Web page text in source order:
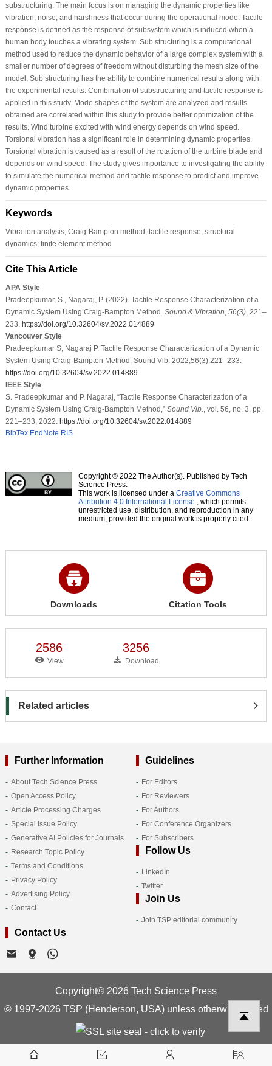
substructuring. The main focus is on managing the dynamic properties like
vibration, noise, and harshness that occur during the operational mode. Tactile
response is defined as the response of subsystem which is induced when a
human body touches a vibrating system. Sub structuring is a computational
method used to reduce the dynamic behavior of a large complex system with a
smaller number of degrees of freedom without disturbing the mesh size of the
model. Sub structuring has the ability to combine numerical results along with
the experimental results. Combination of substructuring and tactile response is
applied in this study. Mode shapes of the system are analyzed and results
obtained are correlated within this study to provide better optimization of the
results. Wind turbine excited with wind energy depends on wind speed.
Torsional vibration has a significant role in determining dynamic properties.
Torsional vibration is caused as a result of the rotation of the turbine blade and
depends on wind speed. The study gives importance to investigating the ability
to simulate the numerical method and tactile response to predict and improve
dynamic properties.
Keywords
Vibration analysis; Craig-Bampton method; tactile response; structural
dynamics; finite element method
Cite This Article
APA Style
Pradeepkumar, S., Nagaraj, P. (2022). Tactile Response Characterization of a
Dynamic System Using Craig-Bampton Method. Sound & Vibration 56(3), 221–
233. https://doi.org/10.32604/sv.2022.014889
Vancouver Style
Pradeepkumar S, Nagaraj P. Tactile Response Characterization of a Dynamic
System Using Craig-Bampton Method. Sound Vib. 2022;56(3):221–233.
https://doi.org/10.32604/sv.2022.014889
IEEE Style
S. Pradeepkumar and P. Nagaraj, “Tactile Response Characterization of a
Dynamic System Using Craig-Bampton Method,” Sound Vib.
, vol. 56, no. 3, pp.
221–233, 2022. https://doi.org/10.32604/sv.2022.014889
BibTex EndNote RIS
Copyright © 2022 The Author(s). Published by Tech
Science Press.
This work is licensed under a Creative Commons
Attribution 4.0 International License , which permits
unrestricted use, distribution, and reproduction in any
medium, provided the original work is properly cited.
Downloads Citation Tools
2586
View
3256
Download
Related articles
Further Information
About Tech Science Press
Open Access Policy
Article Processing Charges
Special Issue Policy
Generative AI Policies for Journals
Research Topic Policy
Terms and Conditions
Privacy Policy
Advertising Policy
Contact
Guidelines
For Editors
For Reviewers
For Authors
For Conference Organizers
For Subscribers
Follow Us
LinkedIn
Twitter
Join Us
Join TSP editorial community
Contact Us
Copyright© 2026 Tech Science Press
© 1997-2026 TSP (Henderson, USA) unless otherwise stated